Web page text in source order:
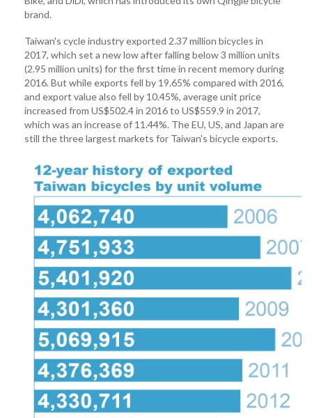
brand.
Taiwan's cycle industry exported 2.37 million bicycles in
2017, which set a new low after falling below 3 million units
(2.95 million units) for the first time in recent memory during
2016. But while exports fell by 19.65% compared with 2016,
and export value also fell by 10.45%, average unit price
increased from US$502.4 in 2016 to US$559.9 in 2017,
which was an increase of 11.44%. The EU, US, and Japan are
still the three largest markets for Taiwan's bicycle exports.